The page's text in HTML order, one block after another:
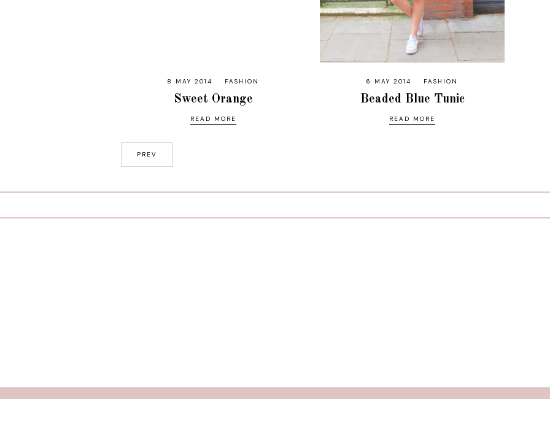
8 MAY 2014 FASHION
Sweet Orange
READ MORE
6 MAY 2014 FASHION
Beaded Blue Tunic
READ MORE
PREV